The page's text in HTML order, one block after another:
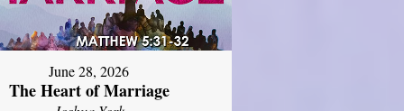
June 28, 2026
The Heart of Marriage